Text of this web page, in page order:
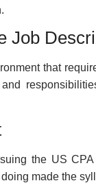
Job
that
the US
made the